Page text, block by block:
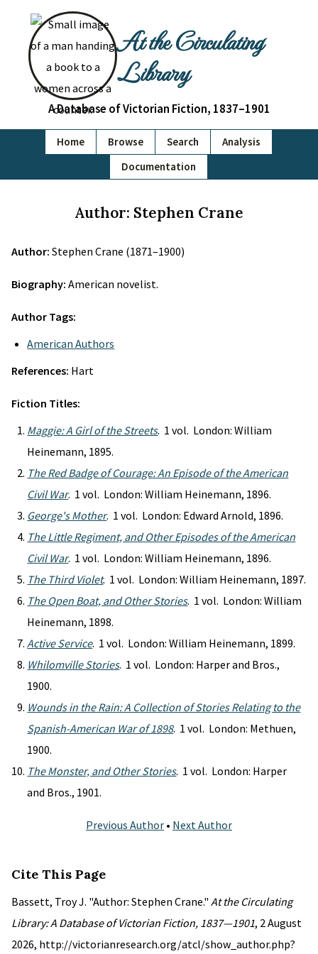
At the Circulating
Library
A Database of Victorian Fiction, 1837–1901
Home Browse Search
Analysis
Documentation
Author: Stephen Crane
Author: Stephen Crane (1871–1900)
Biography: American novelist.
Author Tags:
American Authors
References: Hart
Fiction Titles:
Maggie: A Girl of the Streets. 1 vol. London: William
Heinemann, 1895.
The Red Badge of Courage: An Episode of the American
Civil War. 1 vol. London: William Heinemann, 1896.
George's Mother. 1 vol. London: Edward Arnold, 1896.
The Little Regiment, and Other Episodes of the American
Civil War. 1 vol. London: William Heinemann, 1896.
The Third Violet. 1 vol. London: William Heinemann, 1897.
The Open Boat, and Other Stories. 1 vol. London: William
Heinemann, 1898.
Active Service. 1 vol. London: William Heinemann, 1899.
Whilomville Stories. 1 vol. London: Harper and Bros.,
1900.
Wounds in the Rain: A Collection of Stories Relating to the
Spanish-American War of 1898. 1 vol. London: Methuen,
1900.
The Monster, and Other Stories. 1 vol. London: Harper
and Bros., 1901.
Previous Author • Next Author
Cite This Page
Bassett, Troy J. "Author: Stephen Crane." At the Circulating
Library: A Database of Victorian Fiction, 1837—1901, 2 August
2026, http://victorianresearch.org/atcl/show_author.php?